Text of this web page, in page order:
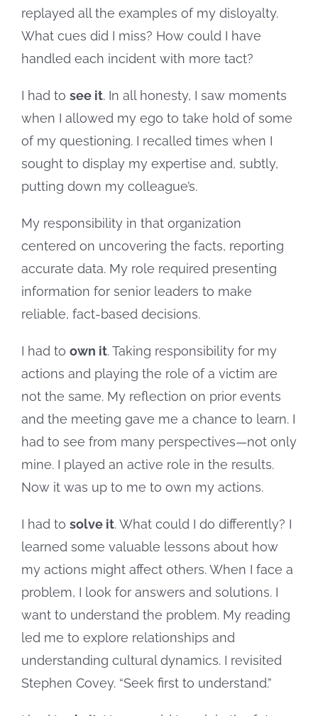
replayed all the examples of my disloyalty.
What cues did I miss? How could I have
handled each incident with more tact?
I had to see it. In all honesty, I saw moments
when I allowed my ego to take hold of some
of my questioning. I recalled times when I
sought to display my expertise and, subtly,
putting down my colleague’s.
My responsibility in that organization
centered on uncovering the facts, reporting
accurate data. My role required presenting
information for senior leaders to make
reliable, fact-based decisions.
I had to own it. Taking responsibility for my
actions and playing the role of a victim are
not the same. My reflection on prior events
and the meeting gave me a chance to learn. I
had to see from many perspectives—not only
mine. I played an active role in the results.
Now it was up to me to own my actions.
I had to solve it. What could I do differently? I
learned some valuable lessons about how
my actions might affect others. When I face a
problem, I look for answers and solutions. I
want to understand the problem. My reading
led me to explore relationships and
understanding cultural dynamics. I revisited
Stephen Covey. “Seek first to understand.”